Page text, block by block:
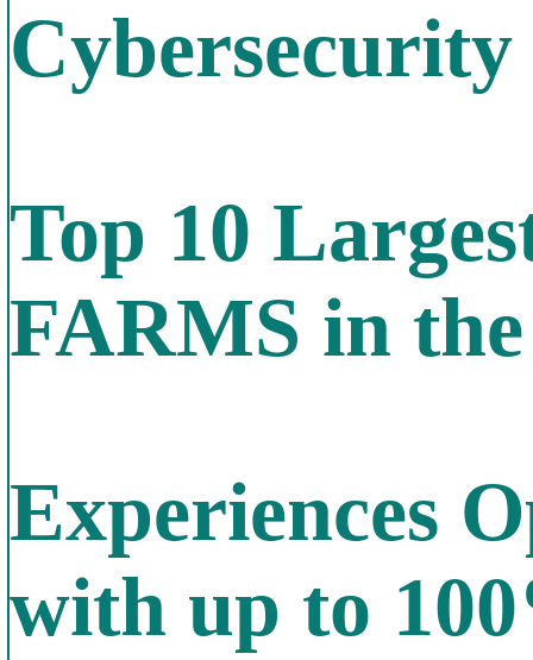
Cybersecurity
Top 10
FARMS in
Experiences
with up to